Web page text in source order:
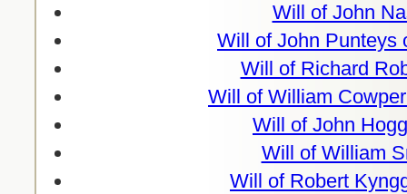
Will of John
Will of John Punteys
Will of Richard
Will of William
Will of John
Will of William
Will of Robert